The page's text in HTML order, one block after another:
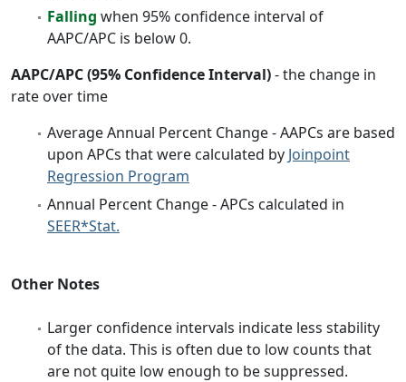
Falling when 95% confidence interval of
AAPC/APC is below 0.
AAPC/APC (95% Confidence Interval)- the change in
rate over time
Average Annual Percent Change - AAPCs are based
upon APCs that were calculated by Joinpoint
Regression Program
Annual Percent Change - APCs calculated in
SEER*Stat.
Other Notes
Larger confidence intervals indicate less stability
of the data. This is often due to low counts that
are not quite low enough to be suppressed.